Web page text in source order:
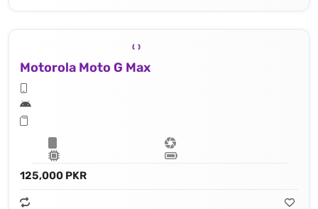
Motorola Moto G Max
125,000 PKR